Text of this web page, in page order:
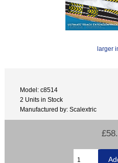
larger
Model: c8514
2 Units in Stock
Manufactured by: Scalextric